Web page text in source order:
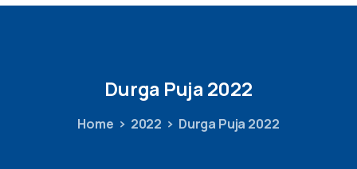
Durga Puja 2022
Home 2022 Durga Puja 2022